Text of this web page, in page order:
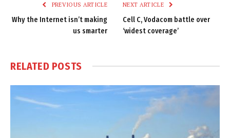
PREVIOUS ARTICLE
Why the Internet isn’t making
us smarter
NEXT ARTICLE
Cell C, Vodacom battle over
‘widest coverage’
RELATED POSTS